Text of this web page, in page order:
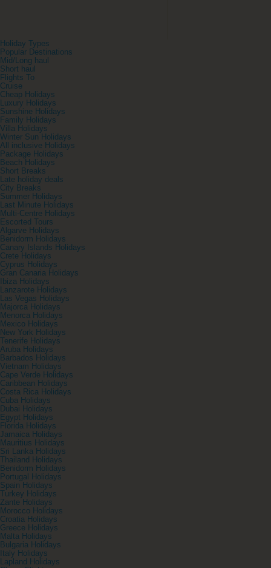
Holiday Types
Popular Destinations
Mid/Long haul
Short haul
Flights To
Cruise
Cheap Holidays
Luxury Holidays
Sunshine Holidays
Family Holidays
Villa Holidays
Winter Sun Holidays
All inclusive Holidays
Package Holidays
Beach Holidays
Short Breaks
Late holiday deals
City Breaks
Summer Holidays
Last Minute Holidays
Multi-Centre Holidays
Escorted Tours
Algarve Holidays
Benidorm Holidays
Canary Islands Holidays
Crete Holidays
Cyprus Holidays
Gran Canaria Holidays
Ibiza Holidays
Lanzarote Holidays
Las Vegas Holidays
Majorca Holidays
Menorca Holidays
Mexico Holidays
New York Holidays
Tenerife Holidays
Aruba Holidays
Barbados Holidays
Vietnam Holidays
Cape Verde Holidays
Caribbean Holidays
Costa Rica Holidays
Cuba Holidays
Dubai Holidays
Egypt Holidays
Florida Holidays
Jamaica Holidays
Mauritius Holidays
Sri Lanka Holidays
Thailand Holidays
Benidorm Holidays
Portugal Holidays
Spain Holidays
Turkey Holidays
Zante Holidays
Morocco Holidays
Croatia Holidays
Greece Holidays
Malta Holidays
Bulgaria Holidays
Italy Holidays
Lapland Holidays